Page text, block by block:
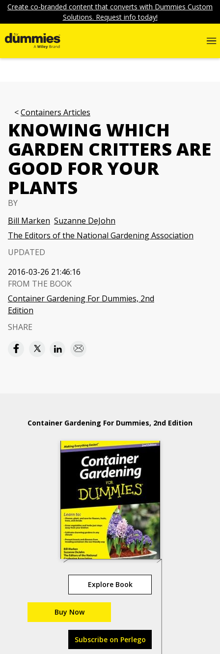
Create co-branded content that converts with Dummies Custom
Solutions. Request info today!
Containers Articles
KNOWING WHICH
GARDEN CRITTERS ARE
GOOD FOR YOUR
PLANTS
BY
Bill Marken Suzanne DeJohn
The Editors of the National Gardening Association
UPDATED
2016-03-26 21:46:16
FROM THE BOOK
Container Gardening For Dummies, 2nd
Edition
SHARE
Container Gardening For Dummies, 2nd Edition
Explore Book
Buy Now
Subscribe on Perlego